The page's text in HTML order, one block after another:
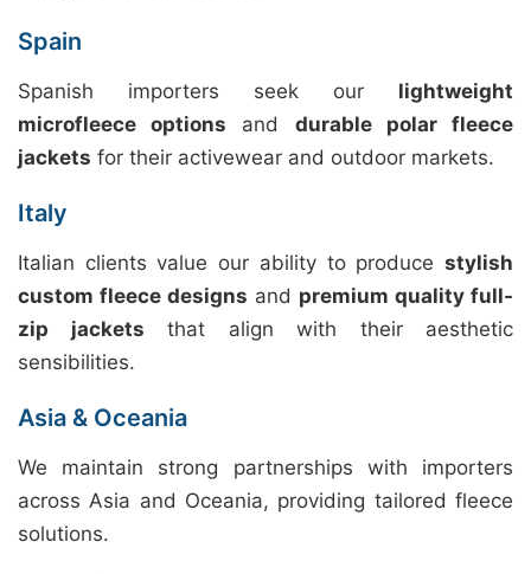
Spain
Spanish importers seek our lightweight
microfleece options and durable polar fleece
jackets for their activewear and outdoor markets.
Italy
Italian clients value our ability to produce stylish
custom fleece designs and premium quality full-
zip jackets that align with their aesthetic
sensibilities.
Asia & Oceania
We maintain strong partnerships with importers
across Asia and Oceania, providing tailored fleece
solutions.